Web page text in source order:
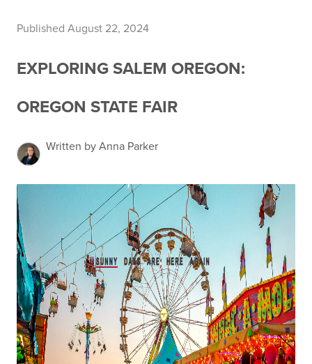
Published August 22, 2024
EXPLORING SALEM OREGON:
OREGON STATE FAIR
Written by Anna Parker